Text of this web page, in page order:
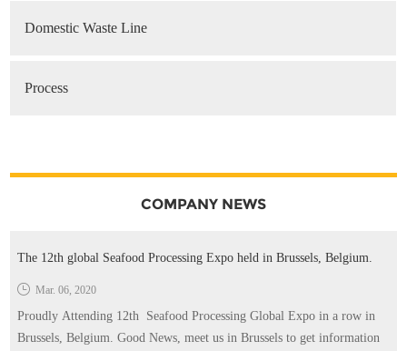
Domestic Waste Line
Process
COMPANY NEWS
The 12th global Seafood Processing Expo held in Brussels, Belgium.
Mar. 06, 2020
Proudly Attending 12th Seafood Processing Global Expo in a row in
Brussels, Belgium. Good News, meet us in Brussels to get information